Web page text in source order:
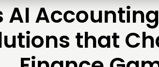
AI
that